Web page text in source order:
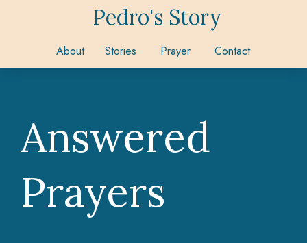
Pedro's Story
About Stories Prayer Contact
Answered
Prayers